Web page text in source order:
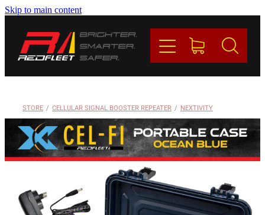
Skip to main content
STORE / CELLULAR SIGNAL BOOSTER REPEATER / NEXTIVITY
BRANDS
CONTACT